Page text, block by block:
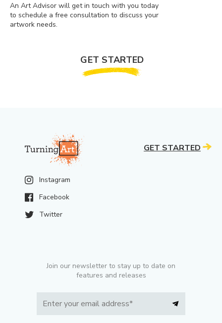
An Art Advisor will get in touch with you today
to schedule a free consultation to discuss your
artwork needs.
GET STARTED
Instagram
Facebook
Twitter
Join our newsletter to stay up to date on
features and releases
GET STARTED